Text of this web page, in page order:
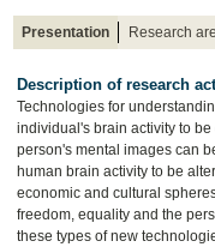
Presentation Research
Description of research
Technologies for
individual's brain activity to
person's mental images can
human brain activity to be
economic and cultural
freedom, equality and the
these types of new